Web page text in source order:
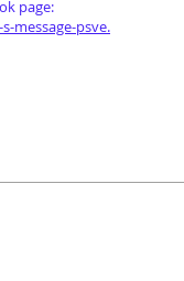
page:
message-psve.